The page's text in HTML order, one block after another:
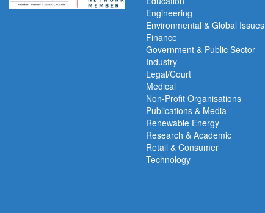
Engineering
Environmental & Global Issues
Finance
Government & Public Sector
Industry
Legal/Court
Medical
Non-Profit Organisations
Publications & Media
Renewable Energy
Research & Academic
Retail & Consumer
Technology